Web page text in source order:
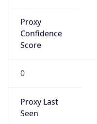
Proxy
Confidence
Score
0
Proxy Last
Seen